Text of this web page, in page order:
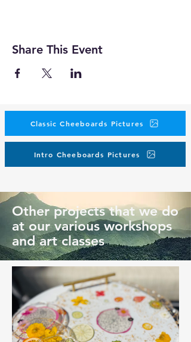
Share This Event
Classic Cheeboards Pictures
Intro Cheeboards Pictures
Other projects that we do
at our various workshops
and art classes